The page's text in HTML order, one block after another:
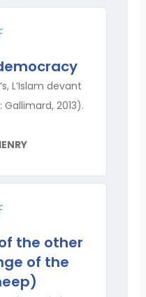
L’Islam devant
2013).
the other
of the